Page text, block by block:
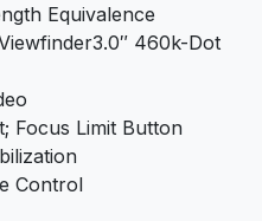
Equivalence
460k-Dot
Focus Limit Button
Control